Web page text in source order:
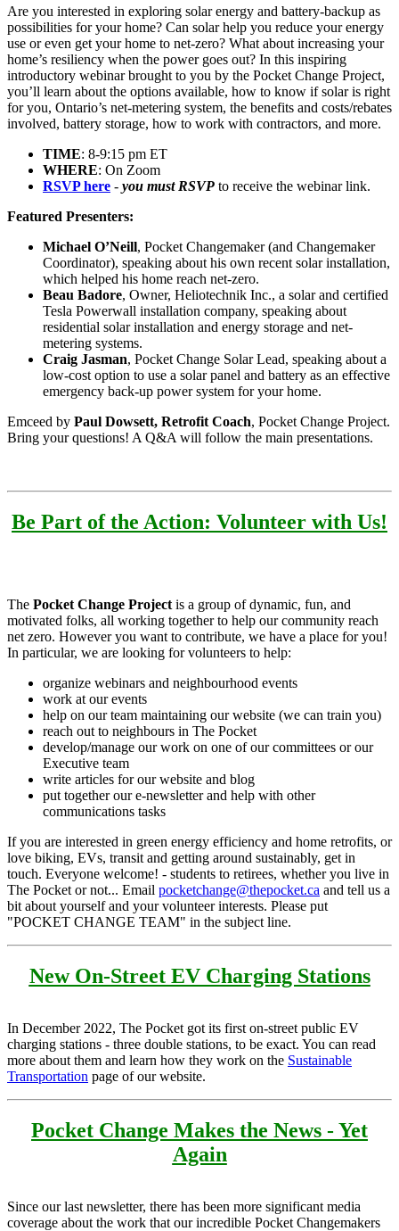
Are you interested in exploring solar energy and battery-backup as
possibilities for your home? Can solar help you reduce your energy
use or even get your home to net-zero? What about increasing your
home’s resiliency when the power goes out? In this inspiring
introductory webinar brought to you by the Pocket Change Project,
you’ll learn about the options available, how to know if solar is right
for you, Ontario’s net-metering system, the benefits and costs/rebates
involved, battery storage, how to work with contractors, and more.
TIME: 8-9:15 pm ET
WHERE: On Zoom
RSVP here - you must RSVP to receive the webinar link.
Featured Presenters:
Michael O’Neill, Pocket Changemaker (and Changemaker
Coordinator), speaking about his own recent solar installation,
which helped his home reach net-zero.
Beau Badore, Owner, Heliotechnik Inc., a solar and certified
Tesla Powerwall installation company, speaking about
residential solar installation and energy storage and net-
metering systems.
Craig Jasman, Pocket Change Solar Lead, speaking about a
low-cost option to use a solar panel and battery as an effective
emergency back-up power system for your home.
Emceed by Paul Dowsett, Retrofit Coach, Pocket Change Project.
Bring your questions! A Q&A will follow the main presentations.
Be Part of the Action: Volunteer with Us!
The Pocket Change Project is a group of dynamic, fun, and
motivated folks, all working together to help our community reach
net zero. However you want to contribute, we have a place for you!
In particular, we are looking for volunteers to help:
organize webinars and neighbourhood events
work at our events
help on our team maintaining our website (we can train you)
reach out to neighbours in The Pocket
develop/manage our work on one of our committees or our
Executive team
write articles for our website and blog
put together our e-newsletter and help with other
communications tasks
If you are interested in green energy efficiency and home retrofits, or
love biking, EVs, transit and getting around sustainably, get in
touch. Everyone welcome! - students to retirees, whether you live in
The Pocket or not... Email pocketchange@thepocket.ca and tell us a
bit about yourself and your volunteer interests. Please put
"POCKET CHANGE TEAM" in the subject line.
New On-Street EV Charging Stations
In December 2022, The Pocket got its first on-street public EV
charging stations - three double stations, to be exact. You can read
more about them and learn how they work on the Sustainable
Transportation page of our website.
Pocket Change Makes the News - Yet
Again
Since our last newsletter, there has been more significant media
coverage about the work that our incredible Pocket Changemakers